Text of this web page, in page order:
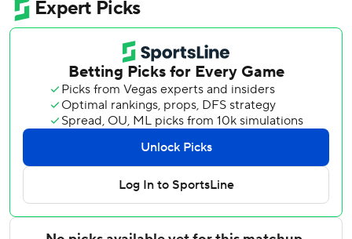
19-21, 2024, against Cincinnati.
Brady House also went deep for Washington, and Luis
García Jr. had two RBIs. Jackson Rutledge (3-2) pitched a
scoreless inning for the win.
Joey Wiemer homered for Miami, which was swept for the
fourth time this season and the first time since June 2-4
Nuñez, who spent all of last season on Washington’s roster
as a Rule 5 pick, had three hits and four RBIs in his 75th
career game.